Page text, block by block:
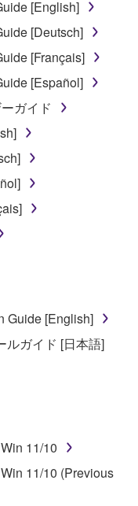
[English]
[Deutsch]
[Français]
[Español]
ガイド
Guide [English]
ルガイド [日本語]
11/10
11/10 (Previous